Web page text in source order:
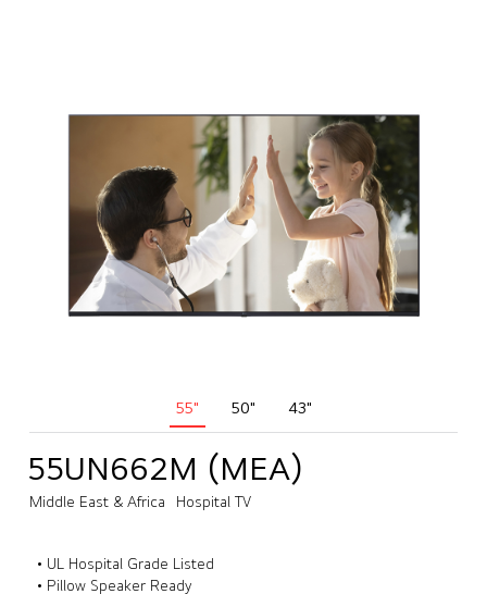
55" 50" 43"
55UN662M (MEA)
Middle East & Africa Hospital TV
• UL Hospital Grade Listed
• Pillow Speaker Ready